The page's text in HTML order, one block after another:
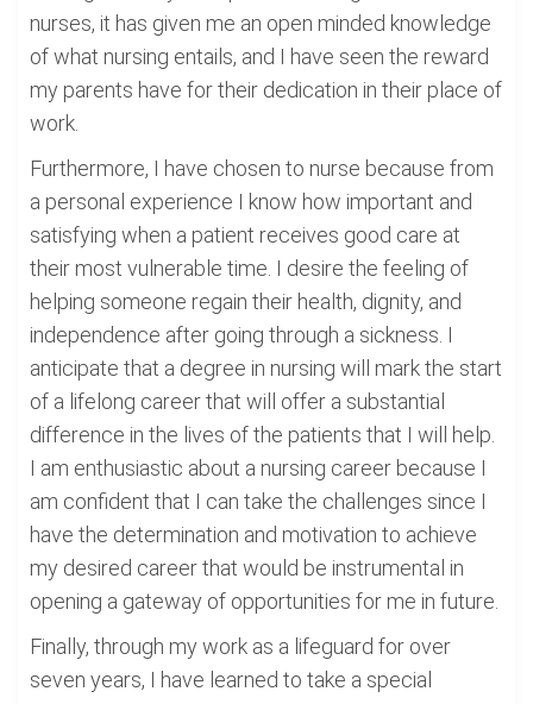
nurses, it has given me an open minded knowledge
of what nursing entails, and I have seen the reward
my parents have for their dedication in their place of
work.
Furthermore, I have chosen to nurse because from
a personal experience I know how important and
satisfying when a patient receives good care at
their most vulnerable time. I desire the feeling of
helping someone regain their health, dignity, and
independence after going through a sickness. I
anticipate that a degree in nursing will mark the start
of a lifelong career that will offer a substantial
difference in the lives of the patients that I will help.
I am enthusiastic about a nursing career because I
am confident that I can take the challenges since I
have the determination and motivation to achieve
my desired career that would be instrumental in
opening a gateway of opportunities for me in future.
Finally, through my work as a lifeguard for over
seven years, I have learned to take a special